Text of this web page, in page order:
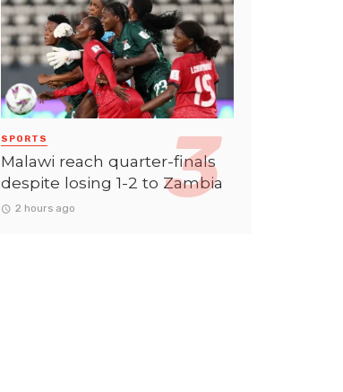
SPORTS
Malawi reach quarter-finals
despite losing 1-2 to Zambia
2 hours ago